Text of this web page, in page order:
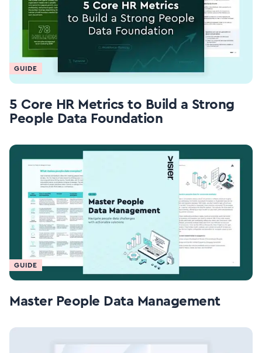
GUIDE
5 Core HR Metrics to Build a Strong
People Data Foundation
GUIDE
Master People Data Management